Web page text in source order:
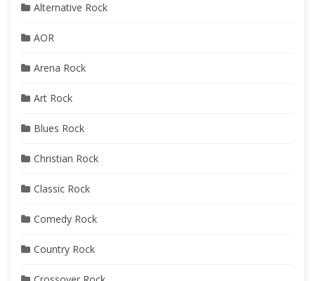
Alternative Rock
AOR
Arena Rock
Art Rock
Blues Rock
Christian Rock
Classic Rock
Comedy Rock
Country Rock